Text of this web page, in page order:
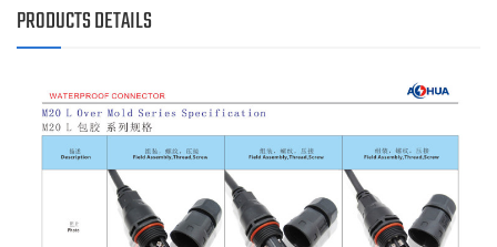
PRODUCTS DETAILS